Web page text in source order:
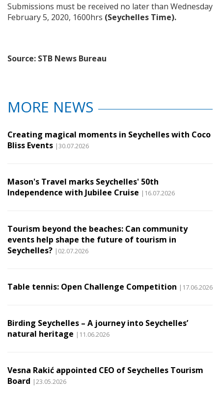
Submissions must be received no later than Wednesday
February 5, 2020, 1600hrs (Seychelles Time).
Source: STB News Bureau
MORE NEWS
Creating magical moments in Seychelles with Coco
Bliss Events |30.07.2026
Mason's Travel marks Seychelles' 50th
Independence with Jubilee Cruise |16.07.2026
Tourism beyond the beaches: Can community
events help shape the future of tourism in
Seychelles? |02.07.2026
Table tennis: Open Challenge Competition |17.06.2026
Birding Seychelles – A journey into Seychelles’
natural heritage |11.06.2026
Vesna Rakić appointed CEO of Seychelles Tourism
Board |23.05.2026